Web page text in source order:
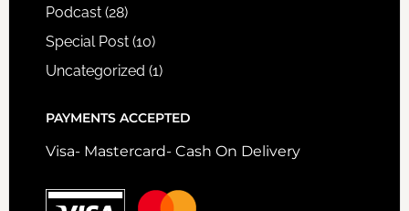
Podcast(28)
Special Post(10)
Uncategorized (1)
PAYMENTS ACCEPTED
Visa- Mastercard- Cash On Delivery